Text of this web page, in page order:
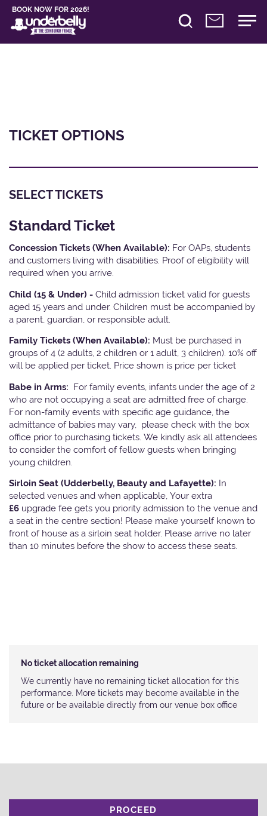
BOOK NOW FOR 2026!
TICKET OPTIONS
SELECT TICKETS
Standard Ticket
Concession Tickets (When Available): For OAPs, students
and customers living with disabilities. Proof of eligibility will
required when you arrive.
Child (15 & Under) - Child admission ticket valid for guests
aged 15 years and under. Children must be accompanied by
a parent, guardian, or responsible adult.
Family Tickets (When Available): Must be purchased in
groups of 4 (2 adults, 2 children or 1 adult, 3 children). 10% off
will be applied per ticket. Price shown is price per ticket
Babe in Arms: For family events, infants under the age of 2
who are not occupying a seat are admitted free of charge.
For non-family events with specific age guidance, the
admittance of babies may vary, please check with the box
office prior to purchasing tickets. We kindly ask all attendees
to consider the comfort of fellow guests when bringing
young children.
Sirloin Seat (Udderbelly, Beauty and Lafayette): In
selected venues and when applicable, Your extra
£6 upgrade fee gets you priority admission to the venue and
a seat in the centre section! Please make yourself known to
front of house as a sirloin seat holder. Please arrive no later
than 10 minutes before the show to access these seats.
No ticket allocation remaining
We currently have no remaining ticket allocation for this
performance. More tickets may become available in the
future or be available directly from our venue box office
PROCEED